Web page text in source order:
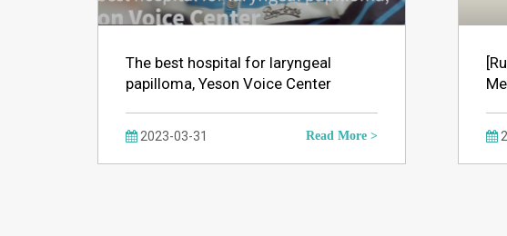
The best hospital for laryngeal
papilloma, Yeson Voice Center
2023-03-31 Read More >